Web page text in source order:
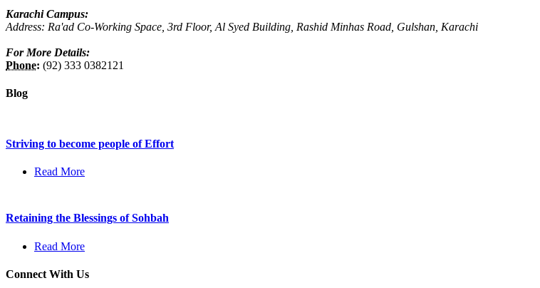
Karachi Campus:
Address: Ra'ad Co-Working Space, 3rd Floor, Al Syed Building, Rashid Minhas Road, Gulshan, Karachi
For More Details:
Phone: (92) 333 0382121
Blog
Striving to become people of Effort
Read More
Retaining the Blessings of Sohbah
Read More
Connect With Us